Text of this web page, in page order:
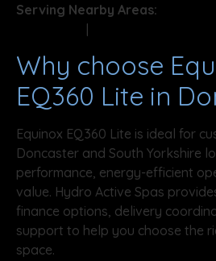
Serving Nearby Areas:
|
Why choose
EQ360 Lite in
Equinox EQ360 Lite is ideal for
Doncaster and South Yorkshire
performance, energy-efficient
value. Hydro Active Spas
finance options, delivery
support to help you choose the
space.